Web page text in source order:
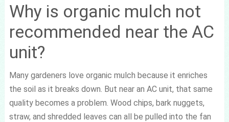
Why is organic mulch not
recommended near the AC
unit?
Many gardeners love organic mulch because it enriches
the soil as it breaks down. But near an AC unit, that same
quality becomes a problem. Wood chips, bark nuggets,
straw, and shredded leaves can all be pulled into the fan